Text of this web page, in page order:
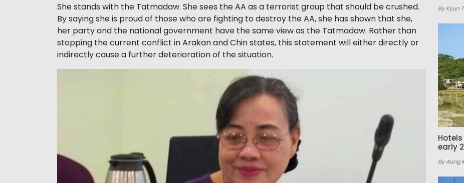
She stands with the Tatmadaw. She sees the AA as a terrorist group that should be crushed.
By saying she is proud of those who are fighting to destroy the AA, she has shown that she,
her party and the national government have the same view as the Tatmadaw. Rather than
stopping the current conflict in Arakan and Chin states, this statement will either directly or
indirectly cause a further deterioration of the situation.
By Kyun
early
By Aung